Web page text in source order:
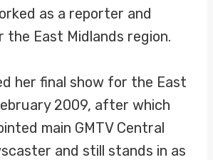
as a reporter and
East Midlands region.
her final show for the East
2009, after which
main GMTV Central
and still stands in as